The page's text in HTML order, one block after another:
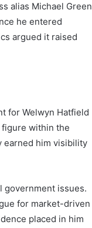
alias Michael Green
he entered
argued it raised
for Welwyn Hatfield
figure within the
earned him visibility
government issues.
for market-driven
placed in him